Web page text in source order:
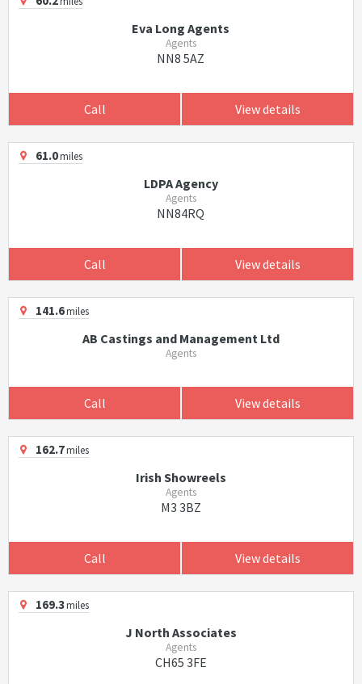
Eva Long Agents
Agents
NN8 5AZ
Call View details
61.0miles
LDPA Agency
Agents
NN84RQ
Call View details
141.6miles
AB Castings and Management Ltd
Agents
Call View details
162.7miles
Irish Showreels
Agents
M3 3BZ
Call View details
169.3miles
J North Associates
Agents
CH65 3FE